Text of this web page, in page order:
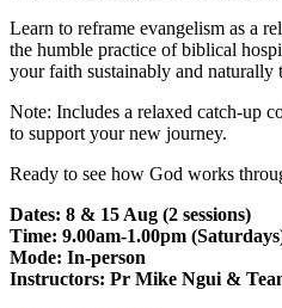
Learn to reframe evangelism as a
the humble practice of biblical
your faith sustainably and naturally
Note: Includes a relaxed catch-up
to support your new journey.
Ready to see how God works
Dates: 8 & 15 Aug (2 sessions)
Time: 9.00am-1.00pm
Mode: In-person
Instructors: Pr Mike Ngui &